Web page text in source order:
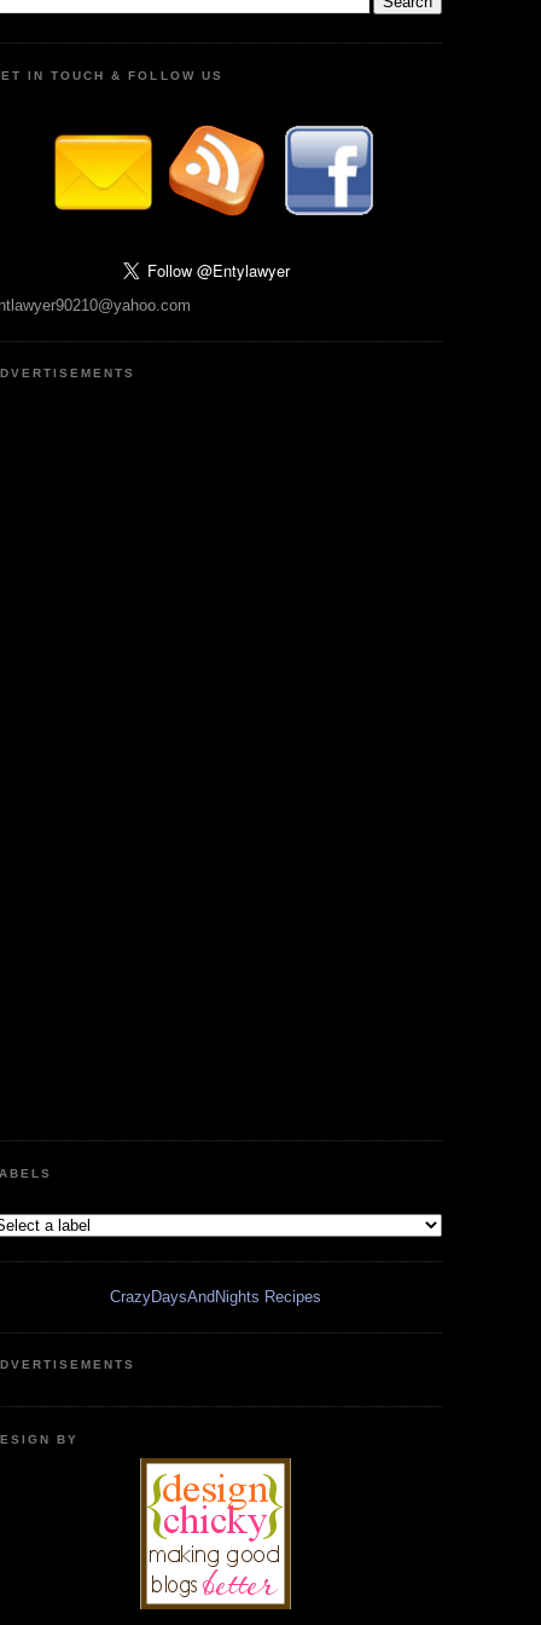
IN TOUCH & FOLLOW US
CrazyDaysAndNights Recipes
BY